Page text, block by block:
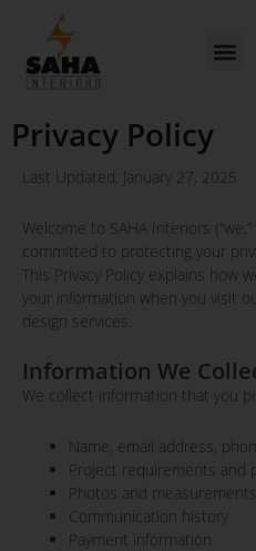
content
Privacy Policy
Last Updated: January 27, 2025
Welcome to SAHA Interiors (“we,”
committed to protecting your
This Privacy Policy explains how
your information when you visit
design services.
Information We
We collect information that you
Name, email address,
Project requirements and
Photos and
Communication history
Payment information